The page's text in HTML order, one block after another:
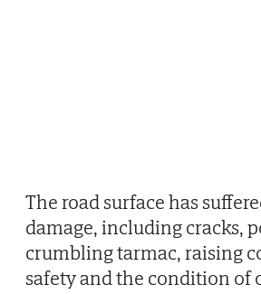
The road surface has
damage, including cracks,
crumbling tarmac, raising
safety and the condition of